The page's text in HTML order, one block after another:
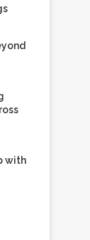
with